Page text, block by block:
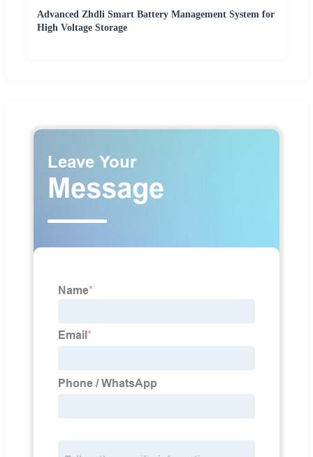
Advanced Zhdli Smart Battery Management System for
High Voltage Storage